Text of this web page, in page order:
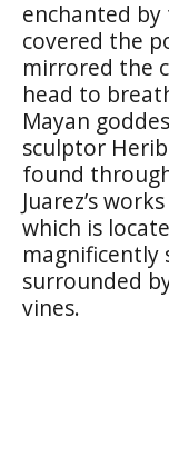
enchanted
covered the
mirrored the
head to
Mayan
sculptor
found
Juarez’s
which is
surrounded
vines.